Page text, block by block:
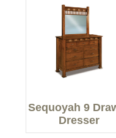
Sequoyah 9
Dresser